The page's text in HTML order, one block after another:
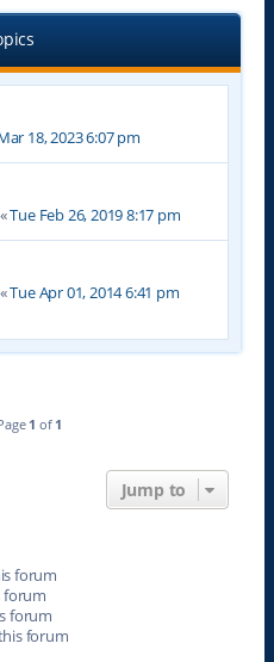
18, 2023 6:07 pm
«Tue Feb 26, 2019 8:17 pm
«Tue Apr 01, 2014 6:41 pm
1 of 1
Jump to
forum
forum
forum
forum